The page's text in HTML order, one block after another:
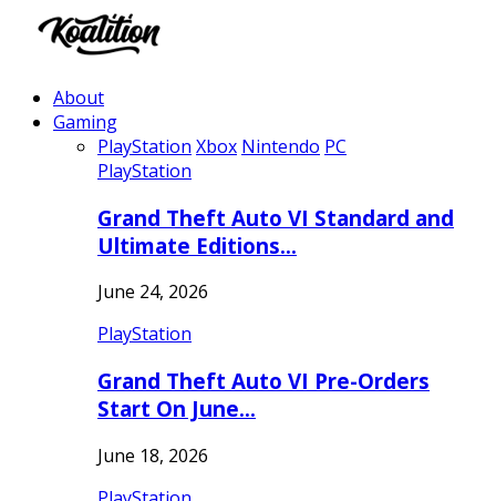
About
Gaming
PlayStation Xbox Nintendo PC
PlayStation
Grand Theft Auto VI Standard and
Ultimate Editions…
June 24, 2026
PlayStation
Grand Theft Auto VI Pre-Orders
Start On June…
June 18, 2026